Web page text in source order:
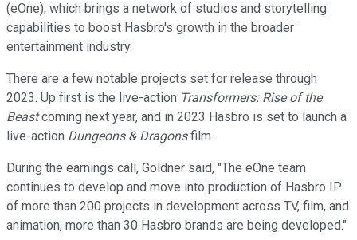
(eOne), which brings a network of studios and storytelling
capabilities to boost Hasbro's growth in the broader
entertainment industry.
There are a few notable projects set for release through
2023. Up first is the live-action Transformers: Rise of the
Beastcoming next year, and in 2023 Hasbro is set to launch a
live-action Dungeons & Dragonsfilm.
During the earnings call, Goldner said, "The eOne team
continues to develop and move into production of Hasbro IP
of more than 200 projects in development across TV, film, and
animation, more than 30 Hasbro brands are being developed."